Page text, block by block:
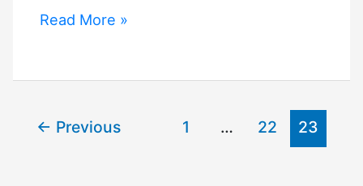
Xsh
Troubleshooting
Fixing
Read More »
← Previous 1 … 22 23